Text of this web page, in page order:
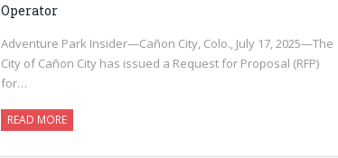
Operator
Adventure Park Insider—Cañon City, Colo., July 17, 2025—The
City of Cañon City has issued a Request for Proposal (RFP)
for…
READ MORE